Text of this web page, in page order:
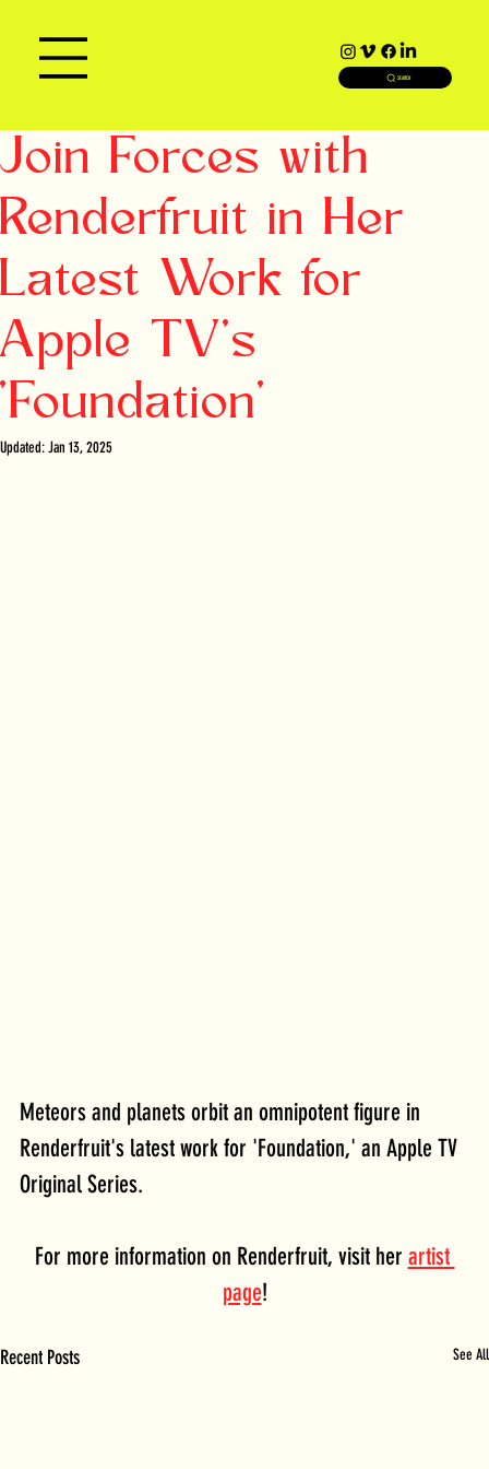
SEARCH
Join Forces with
Renderfruit in Her
Latest Work for
Apple TV's
'Foundation'
Updated:Jan 13, 2025
Meteors and planets orbit an omnipotent figure in
Renderfruit's latest work for 'Foundation,' an Apple TV
Original Series.
For more information on Renderfruit, visit her artist
page!
Recent Posts See All